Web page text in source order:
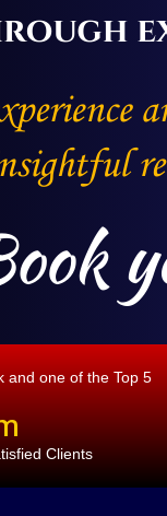
and one of the Top 5
Clients